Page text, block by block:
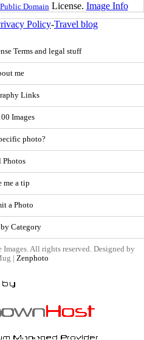
Domain License. Image Info
Policy-Travel blog
Terms and legal stuff
me
Links
Images
photo?
Photos
me a tip
a Photo
Category
All rights reserved. Designed by
| Zenphoto